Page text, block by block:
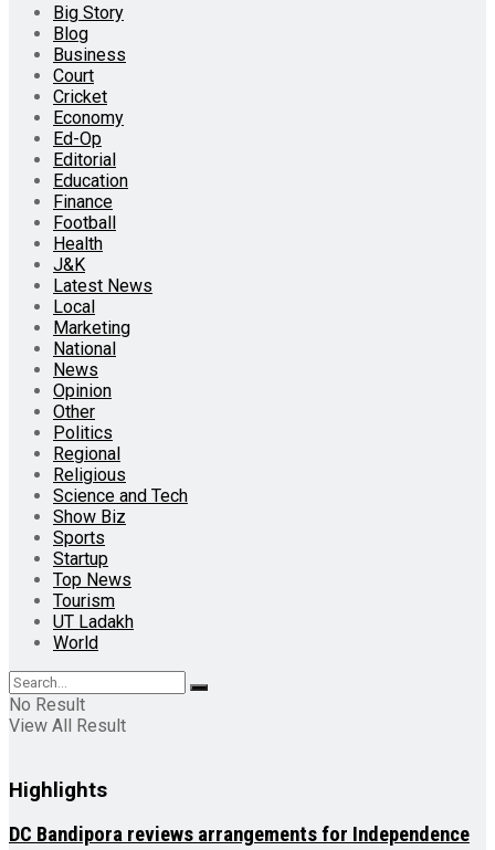
Big Story
Blog
Business
Court
Cricket
Economy
Ed-Op
Editorial
Education
Finance
Football
Health
J&K
Latest News
Local
Marketing
National
News
Opinion
Other
Politics
Regional
Religious
Science and Tech
Show Biz
Sports
Startup
Top News
Tourism
UT Ladakh
World
No Result
View All Result
Highlights
DC Bandipora reviews arrangements for Independence